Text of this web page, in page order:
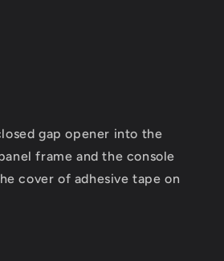
gap opener into the
frame and the console
cover of adhesive tape on